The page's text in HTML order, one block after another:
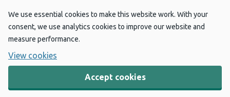
We use essential cookies to make this website work. With your
consent, we use analytics cookies to improve our website and
measure performance.
View cookies
Accept cookies